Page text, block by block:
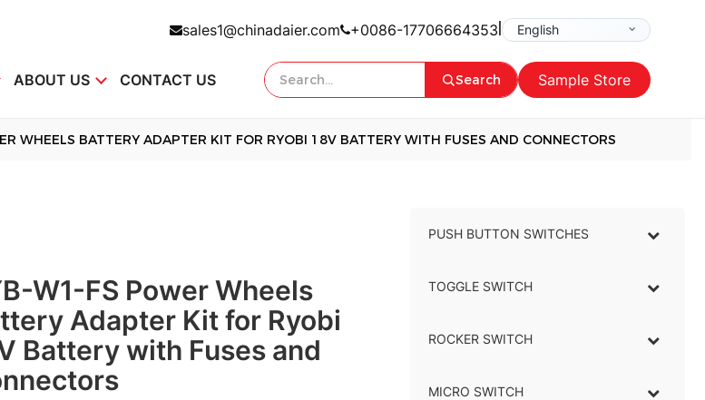
sales1@chinadaier.com +0086-17706664353
ABOUT US CONTACT US Search Sample Store
WHEELS BATTERY ADAPTER KIT FOR RYOBI 18V BATTERY WITH FUSES AND CONNECTORS
W1-FS Power Wheels
Adapter Kit for Ryobi
Battery with Fuses and
PUSH BUTTON SWITCHES
–
TOGGLE SWITCH
–
ROCKER SWITCH
–
MICRO SWITCH
–